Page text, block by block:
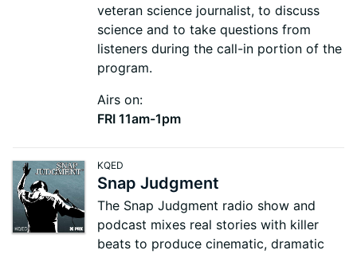
veteran science journalist, to discuss
science and to take questions from
listeners during the call-in portion of the
program.
Airs on:
FRI 11am-1pm
KQED
Snap Judgment
The Snap Judgment radio show and
podcast mixes real stories with killer
beats to produce cinematic, dramatic